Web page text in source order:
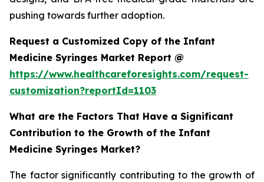
pushing towards further adoption.
Request a Customized Copy of the Infant
Medicine Syringes Market Report @
https://www.healthcareforesights.com/request-
customization?reportId=1103
What are the Factors That Have a Significant
Contribution to the Growth of the Infant
Medicine Syringes Market?
The factor significantly contributing to the growth of